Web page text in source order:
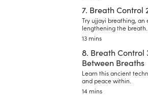
7. Breath Control
Try ujjayi breathing, an
lengthening the breath.
13 mins
8. Breath Control
Between Breaths
Learn this ancient
and peace within.
14 mins